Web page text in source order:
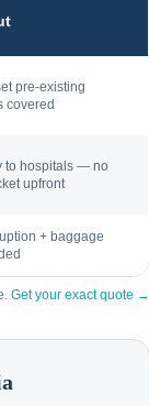
pre-existing
covered
to hospitals — no
upfront
+ baggage
Get your exact quote →